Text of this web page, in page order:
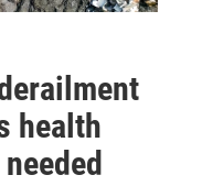
health